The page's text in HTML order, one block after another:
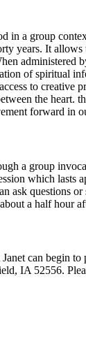
a group
years. It
of spiritual
to
the
forward in
a group
which
questions
a half hour
can begin
IA 52556.